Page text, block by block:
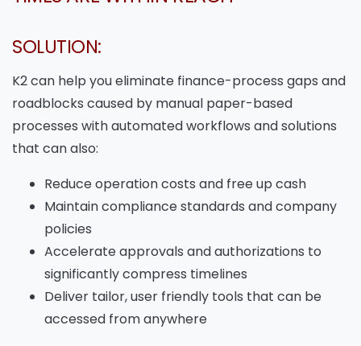
SOLUTION:
K2 can help you eliminate finance-process gaps and
roadblocks caused by manual paper-based
processes with automated workflows and solutions
that can also:
Reduce operation costs and free up cash
Maintain compliance standards and company
policies
Accelerate approvals and authorizations to
significantly compress timelines
Deliver tailor, user friendly tools that can be
accessed from anywhere